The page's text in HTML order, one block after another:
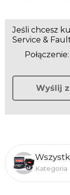
Jeśli chcesz
Service &
Połączenie:
Wyślij
Kategoria